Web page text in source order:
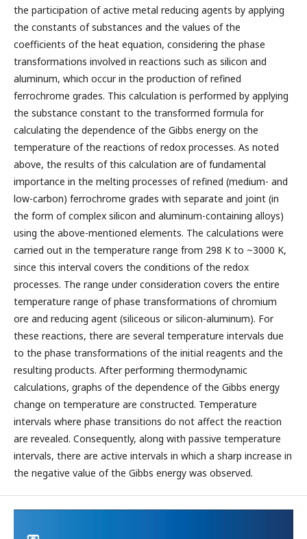
the participation of active metal reducing agents by applying
the constants of substances and the values of the
coefficients of the heat equation, considering the phase
transformations involved in reactions such as silicon and
aluminum, which occur in the production of refined
ferrochrome grades. This calculation is performed by applying
the substance constant to the transformed formula for
calculating the dependence of the Gibbs energy on the
temperature of the reactions of redox processes. As noted
above, the results of this calculation are of fundamental
importance in the melting processes of refined (medium- and
low-carbon) ferrochrome grades with separate and joint (in
the form of complex silicon and aluminum-containing alloys)
using the above-mentioned elements. The calculations were
carried out in the temperature range from 298 K to ~3000 K,
since this interval covers the conditions of the redox
processes. The range under consideration covers the entire
temperature range of phase transformations of chromium
ore and reducing agent (siliceous or silicon-aluminum). For
these reactions, there are several temperature intervals due
to the phase transformations of the initial reagents and the
resulting products. After performing thermodynamic
calculations, graphs of the dependence of the Gibbs energy
change on temperature are constructed. Temperature
intervals where phase transitions do not affect the reaction
are revealed. Consequently, along with passive temperature
intervals, there are active intervals in which a sharp increase in
the negative value of the Gibbs energy was observed.